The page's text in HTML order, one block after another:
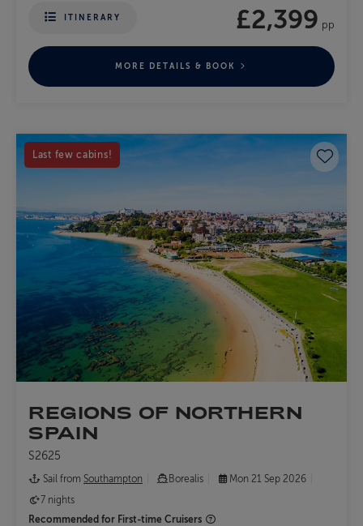
ITINERARY £2,399 pp
MORE DETAILS & BOOK
Last few cabins!
REGIONS OF NORTHERN
SPAIN
S2625
Sail from Southampton Borealis
Mon 21 Sep 2026
7 nights
Recommended for First-time Cruisers